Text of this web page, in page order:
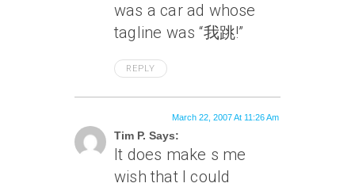
was a car ad whose
tagline was “我跳!”
REPLY
Tim P. Says:
March 22, 2007 At 11:26 Am
It does make s me
wish that I could